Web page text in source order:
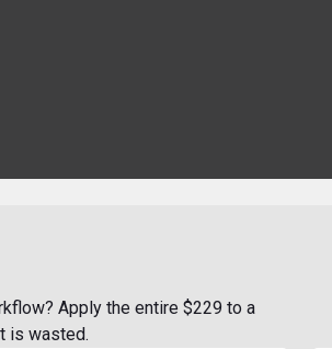
Apply the entire $229 to a
is wasted.